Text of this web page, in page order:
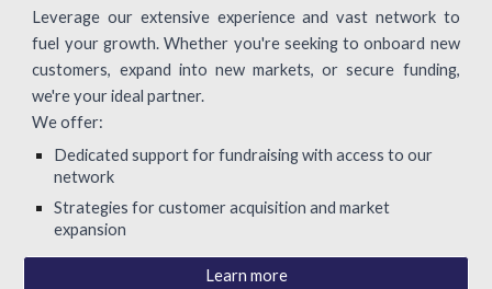
Leverage our extensive experience and vast network to
fuel your growth. Whether you're seeking to onboard new
customers, expand into new markets, or secure funding,
we're your ideal partner.
We offer:
Dedicated support for fundraising with access to our
network
Strategies for customer acquisition and market
expansion
Learn more